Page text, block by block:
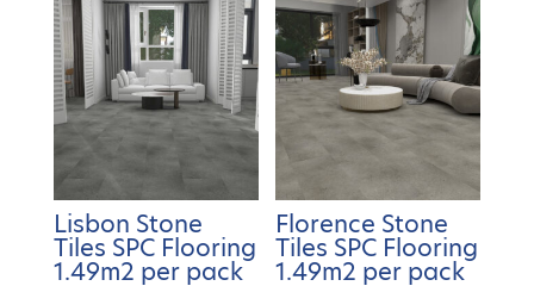
Lisbon Stone
Tiles SPC Flooring
1.49m2 per pack
Florence Stone
Tiles SPC Flooring
1.49m2 per pack